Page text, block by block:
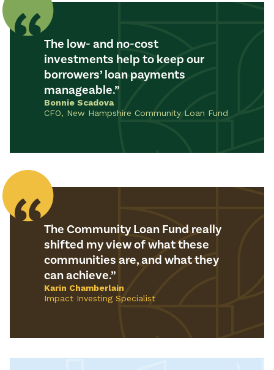
The low- and no-cost
investments help to keep our
borrowers’ loan payments
manageable.
Bonnie Scadova
CFO, New Hampshire Community Loan Fund
The Community Loan Fund really
shifted my view of what these
communities are, and what they
can achieve.
Karin Chamberlain
Impact Investing Specialist